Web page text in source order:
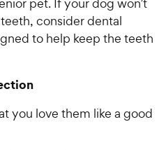
consider dental
to help keep the teeth
you love them like a good